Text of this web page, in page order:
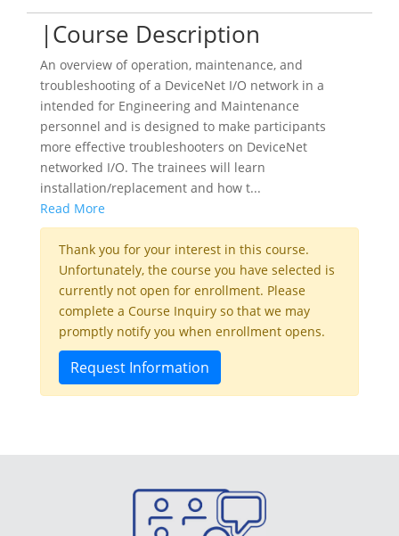
Course Description
An overview of operation, maintenance, and
troubleshooting of a DeviceNet I/O network in a
intended for Engineering and Maintenance
personnel and is designed to make participants
more effective troubleshooters on DeviceNet
networked I/O. The trainees will learn
installation/replacement and how t...
Read More
Thank you for your interest in this course.
Unfortunately, the course you have selected is
currently not open for enrollment. Please
complete a Course Inquiry so that we may
promptly notify you when enrollment opens.
Request Information